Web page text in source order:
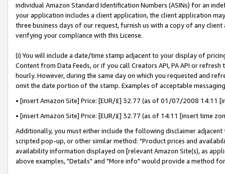
individual Amazon Standard Identification Numbers (ASINs) for an
your application includes a client application, the client application
three business days of our request, furnish us with a copy of any
verifying your compliance with this License.
(i) You will include a date/time stamp adjacent to your display of
Content from Data Feeds, or if you call Creators API, PA API or
hourly. However, during the same day on which you requested and
omit the date portion of the stamp. Examples of acceptable
• [insert Amazon Site] Price: [EUR/£] 32.77 (as of 01/07/2008 14:11
• [insert Amazon Site] Price: [EUR/£] 32.77 (as of 14:11 [insert time
Additionally, you must either include the following disclaimer
scripted pop-up, or other similar method: "Product prices and
availability information displayed on [relevant Amazon Site(s), as
above examples, "Details" and "More info" would provide a method